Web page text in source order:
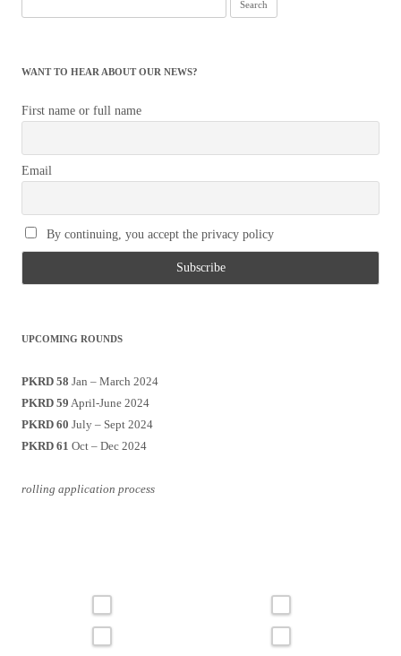
for:
WANT TO HEAR ABOUT OUR NEWS?
First name or full name
Email
By continuing, you accept the privacy policy
UPCOMING ROUNDS
PKRD 58 Jan – March 2024
PKRD 59 April-June 2024
PKRD 60 July – Sept 2024
PKRD 61 Oct – Dec 2024
rolling application process